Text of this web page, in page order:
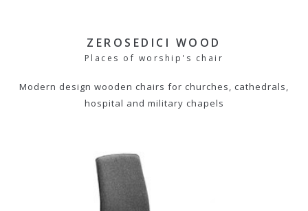
ZEROSEDICI WOOD
Places of worship's chair
Modern design wooden chairs for churches, cathedrals,
hospital and military chapels